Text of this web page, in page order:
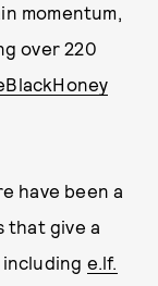
momentum,
over 220
have been a
that give a
e.lf.